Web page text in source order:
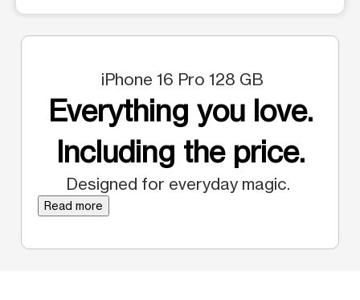
iPhone 16 Pro 128 GB
Everything you love.
Including the price.
Designed for everyday magic.
Read more